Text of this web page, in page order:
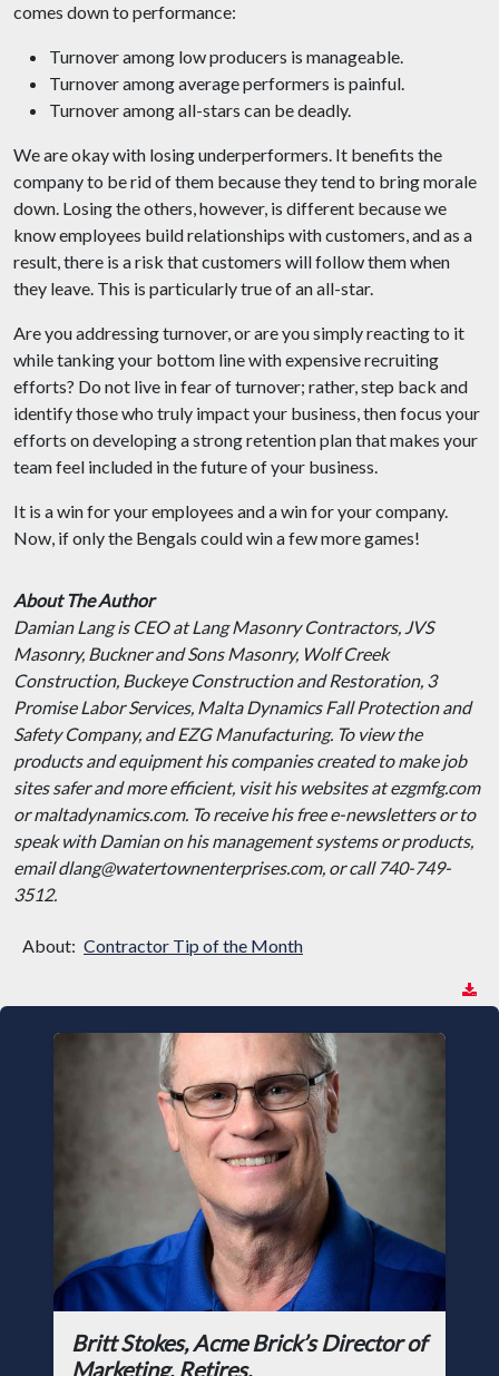
comes down to performance:
Turnover among low producers is manageable.
Turnover among average performers is painful.
Turnover among all-stars can be deadly.
We are okay with losing underperformers. It benefits the
company to be rid of them because they tend to bring morale
down. Losing the others, however, is different because we
know employees build relationships with customers, and as a
result, there is a risk that customers will follow them when
they leave. This is particularly true of an all-star.
Are you addressing turnover, or are you simply reacting to it
while tanking your bottom line with expensive recruiting
efforts? Do not live in fear of turnover; rather, step back and
identify those who truly impact your business, then focus your
efforts on developing a strong retention plan that makes your
team feel included in the future of your business.
It is a win for your employees and a win for your company.
Now, if only the Bengals could win a few more games!
About The Author
Damian Lang is CEO at Lang Masonry Contractors, JVS
Masonry, Buckner and Sons Masonry, Wolf Creek
Construction, Buckeye Construction and Restoration, 3
Promise Labor Services, Malta Dynamics Fall Protection and
Safety Company, and EZG Manufacturing. To view the
products and equipment his companies created to make job
sites safer and more efficient, visit his websites at ezgmfg.com
or maltadynamics.com. To receive his free e-newsletters or to
speak with Damian on his management systems or products,
email dlang@watertownenterprises.com, or call 740-749-
3512.
About: Contractor Tip of the Month
Britt Stokes, Acme Brick’s Director of
Marketing, Retires.